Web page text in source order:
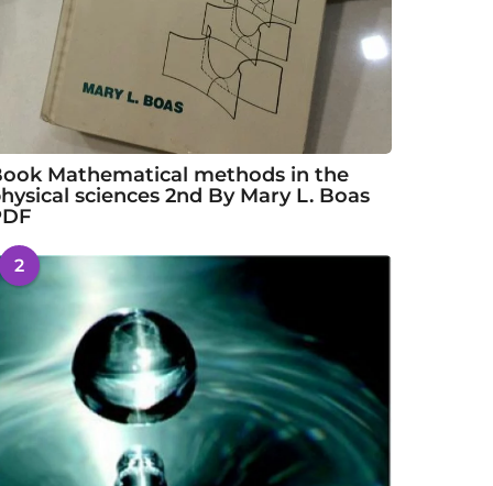
Mathematical methods in the
sciences 2nd By Mary L. Boas
2